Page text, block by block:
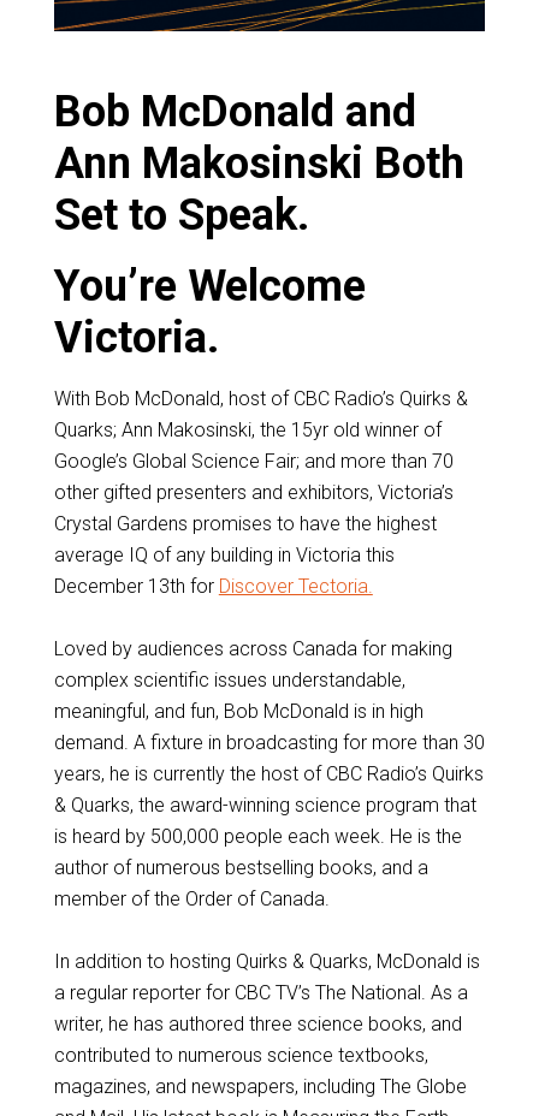
Bob McDonald and
Ann Makosinski Both
Set to Speak.
You’re Welcome
Victoria.
With Bob McDonald, host of CBC Radio’s Quirks &
Quarks; Ann Makosinski, the 15yr old winner of
Google’s Global Science Fair; and more than 70
other gifted presenters and exhibitors, Victoria’s
Crystal Gardens promises to have the highest
average IQ of any building in Victoria this
December 13th for Discover Tectoria.
Loved by audiences across Canada for making
complex scientific issues understandable,
meaningful, and fun, Bob McDonald is in high
demand. A fixture in broadcasting for more than 30
years, he is currently the host of CBC Radio’s Quirks
& Quarks, the award-winning science program that
is heard by 500,000 people each week. He is the
author of numerous bestselling books, and a
member of the Order of Canada.
In addition to hosting Quirks & Quarks, McDonald is
a regular reporter for CBC TV’s The National. As a
writer, he has authored three science books, and
contributed to numerous science textbooks,
magazines, and newspapers, including The Globe